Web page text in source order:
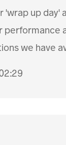
'wrap up day'
performance
we have